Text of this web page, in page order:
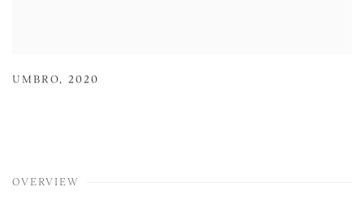
UMBRO, 2020
OVERVIEW